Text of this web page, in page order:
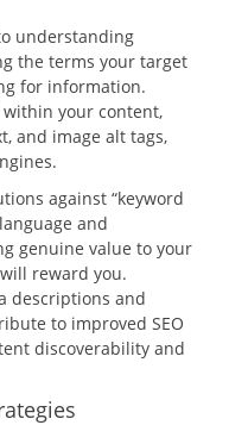
understanding
the terms your target
for information.
your content,
and image alt tags,
against “keyword
and
genuine value to your
reward you.
descriptions and
to improved SEO
discoverability and